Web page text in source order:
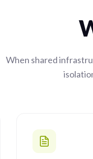
When shared